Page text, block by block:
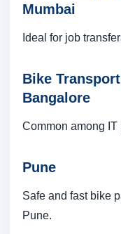
Mumbai
Ideal for job
Bike
Bangalore
Common among
Pune
Safe and fast bike
Pune.